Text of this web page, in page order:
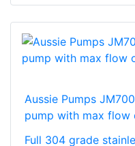
Aussie Pumps
pump with max flow
Full 304 grade